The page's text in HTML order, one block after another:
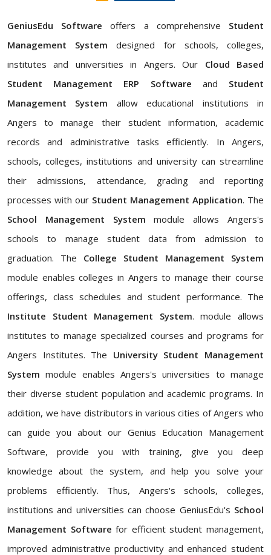
GeniusEdu Software offers a comprehensive Student
Management System designed for schools, colleges,
institutes and universities in Angers. Our Cloud Based
Student Management ERP Software and Student
Management System allow educational institutions in
Angers to manage their student information, academic
records and administrative tasks efficiently. In Angers,
schools, colleges, institutions and university can streamline
their admissions, attendance, grading and reporting
processes with our Student Management Application. The
School Management System module allows Angers's
schools to manage student data from admission to
graduation. The College Student Management System
module enables colleges in Angers to manage their course
offerings, class schedules and student performance. The
Institute Student Management System. module allows
institutes to manage specialized courses and programs for
Angers Institutes. The University Student Management
System module enables Angers's universities to manage
their diverse student population and academic programs. In
addition, we have distributors in various cities of Angers who
can guide you about our Genius Education Management
Software, provide you with training, give you deep
knowledge about the system, and help you solve your
problems efficiently. Thus, Angers's schools, colleges,
institutions and universities can choose GeniusEdu's School
Management Software for efficient student management,
improved administrative productivity and enhanced student